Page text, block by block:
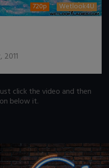
720p Wetlook4U
2011
click the video and then
below it.
.